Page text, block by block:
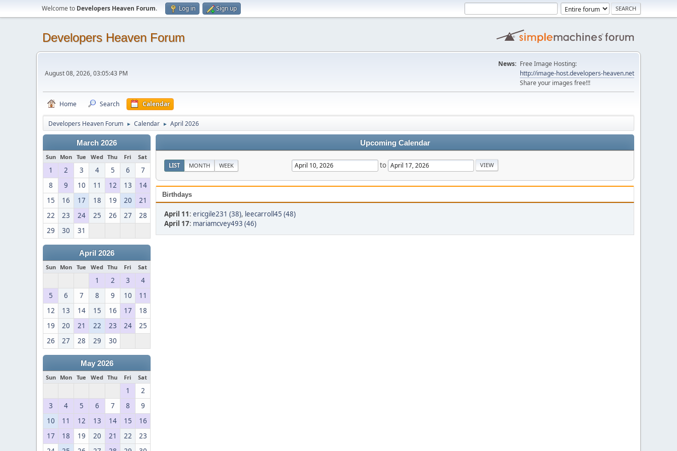
Welcome to Developers Heaven Forum. Log in Sign up
Developers Heaven Forum
August 08, 2026, 03:05:43 PM
News: Free Image Hosting:
http://image-host.developers-heaven.net
Share your images free!!!
Home Search Calendar
Developers Heaven Forum ► Calendar ► April 2026
March 2026
Sun Mon Tue Wed Thu Fri Sat
1 2 3 4 5 6
7
8
9 10 11 12 13
14
15
16 17 18 19 20
21
22
23 24 25 26 27
28
29
30 31
April 2026
Sun Mon Tue Wed Thu Fri Sat
1 2 3
4
5
6 7 8 9 10
11
12
13 14 15 16 17
18
19
20 21 22 23 24
25
26
27 28 29 30
May 2026
Sun Mon Tue Wed Thu Fri Sat
1
2
3
4 5 6 7 8
9
10
11 12 13 14 15
16
17
18 19 20 21 22
23
Upcoming Calendar
LIST MONTH WEEK to
Birthdays
April 11: ericgile231 (38), leecarroll45 (48)
April 17: mariamcvey493 (46)